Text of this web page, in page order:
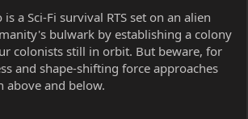
a Sci-Fi survival RTS set on an alien
bulwark by establishing a colony
colonists still in orbit. But beware, for
and shape-shifting force approaches
above and below.